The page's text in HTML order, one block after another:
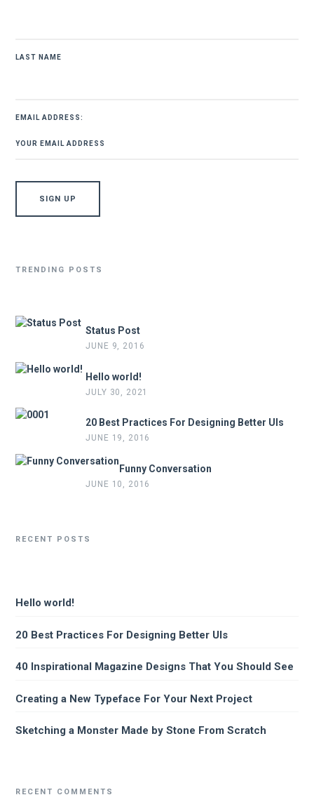
LAST NAME
EMAIL ADDRESS:
TRENDING POSTS
Status Post
JUNE 9, 2016
Hello world!
JULY 30, 2021
20 Best Practices For Designing Better UIs
JUNE 19, 2016
Funny Conversation
JUNE 10, 2016
RECENT POSTS
Hello world!
20 Best Practices For Designing Better UIs
40 Inspirational Magazine Designs That You Should See
Creating a New Typeface For Your Next Project
Sketching a Monster Made by Stone From Scratch
RECENT COMMENTS